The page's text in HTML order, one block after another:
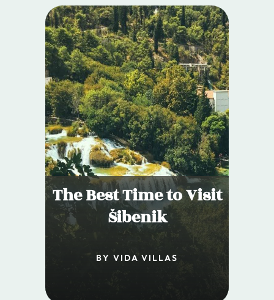
The Best Time to Visit
Šibenik
BY VIDA VILLAS